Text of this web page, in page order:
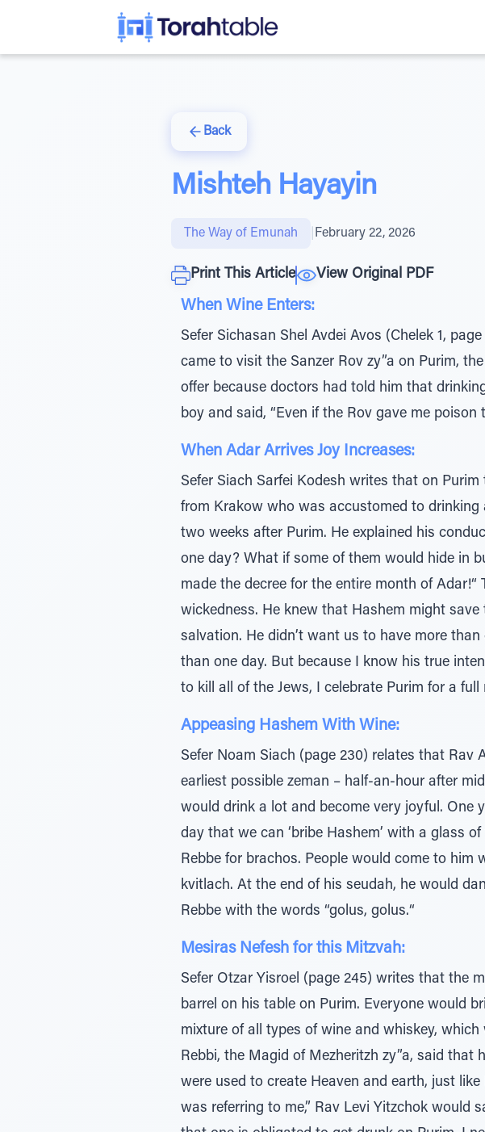
Back
Mishteh Hayayin
The Way of Emunah February 22, 2026
Print This Article View Original PDF
When Wine Enters:
Sefer Sichasan Shel Avdei Avos (Chelek 1,
came to visit the Sanzer Rov zy”a on Purim,
offer because doctors had told him that
boy and said, “Even if the Rov gave me
When Adar Arrives Joy Increases:
Sefer Siach Sarfei Kodesh writes that on
from Krakow who was accustomed to
two weeks after Purim. He explained his
one day? What if some of them would hide in
made the decree for the entire month of
wickedness. He knew that Hashem might
salvation. He didn’t want us to have more
than one day. But because I know his true
to kill all of the Jews, I celebrate Purim for a full
Appeasing Hashem With Wine:
Sefer Noam Siach (page 230) relates that Rav
earliest possible zeman – half-an-hour after
would drink a lot and become very joyful. One
day that we can ‘bribe Hashem’ with a glass
Rebbe for brachos. People would come to
kvitlach. At the end of his seudah, he would
Rebbe with the words “golus, golus.“
Mesiras Nefesh for this Mitzvah:
Sefer Otzar Yisroel (page 245) writes that the
barrel on his table on Purim. Everyone would
mixture of all types of wine and whiskey,
Rebbi, the Magid of Mezheritzh zy”a, said
were used to create Heaven and earth, just
was referring to me,” Rav Levi Yitzchok would